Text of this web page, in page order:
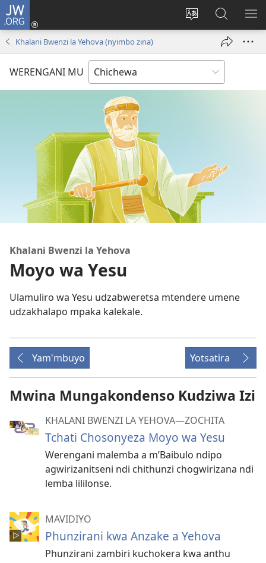
JW.ORG
Sinthani
chinenero
webusaitiyi
Lowani
(imatsegulaFufuzani
pa
JW.ORG
Khalani Bwenzi la Yehova (nyimbo zina)
WERENGANI MU
Khalani Bwenzi la Yehova
Moyo wa Yesu
Ulamuliro wa Yesu udzabweretsa mtendere umene
udzakhalapo mpaka kalekale.
Yam'mbuyo Yotsatira
Mwina Mungakondenso Kudziwa Izi
KHALANI BWENZI LA YEHOVA​—ZOCHITA
Tchati Chosonyeza Moyo wa Yesu
Werengani malemba a m’Baibulo ndipo
agwirizanitseni ndi chithunzi chogwirizana ndi
lemba lililonse.
MAVIDIYO
Phunzirani kwa Anzake a Yehova
Phunzirani zambiri kuchokera kwa anthu